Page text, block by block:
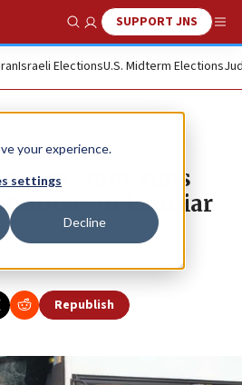
your experience.
settings
Decline
Show SearchSUPPORT JNS
Israeli ElectionsU.S. Midterm Elections
surge runs
in familiar
Republish